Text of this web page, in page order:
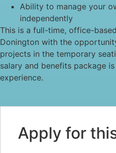
Ability to manage your
independently
This is a full-time, office-
Donington with the
projects in the temporary
salary and benefits package
experience.
Apply for